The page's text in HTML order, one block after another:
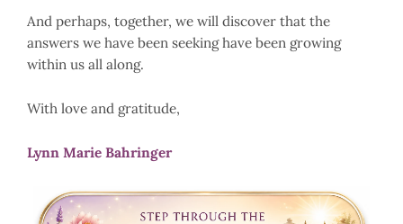
And perhaps, together, we will discover that the
answers we have been seeking have been growing
within us all along.
With love and gratitude,
Lynn Marie Bahringer